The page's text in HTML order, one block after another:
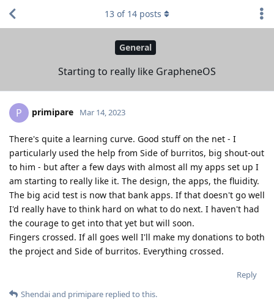
General
Starting to really like GrapheneOS
13 of 14 posts
P primipare Mar 14, 2023
There's quite a learning curve. Good stuff on the net - I
particularly used the help from Side of burritos, big shout-out
to him - but after a few days with almost all my apps set up I
am starting to really like it. The design, the apps, the fluidity.
The big acid test is now that bank apps. If that doesn't go well
I'd really have to think hard on what to do next. I haven't had
the courage to get into that yet but will soon.
Fingers crossed. If all goes well I'll make my donations to both
the project and Side of burritos. Everything crossed.
Reply
Shendaiand primipare replied to this.